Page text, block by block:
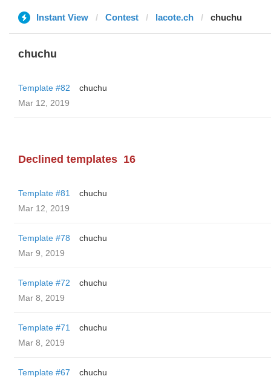
Instant View Contest lacote.ch chuchu
chuchu
Template #82
chuchu
Mar 12, 2019
Declined templates 16
Template #81
chuchu
Mar 12, 2019
Template #78
chuchu
Mar 9, 2019
Template #72
chuchu
Mar 8, 2019
Template #71
chuchu
Mar 8, 2019
Template #67
chuchu